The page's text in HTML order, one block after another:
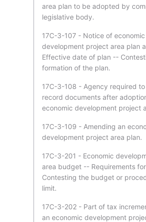
area plan to be adopted by
legislative body.
17C-3-107 - Notice of economic
development project area plan
Effective date of plan --
formation of the plan.
17C-3-108 - Agency required
record documents after
economic development project
17C-3-109 - Amending an
development project area plan.
17C-3-201 - Economic
area budget -- Requirements
Contesting the budget or
limit.
17C-3-202 - Part of tax
an economic development